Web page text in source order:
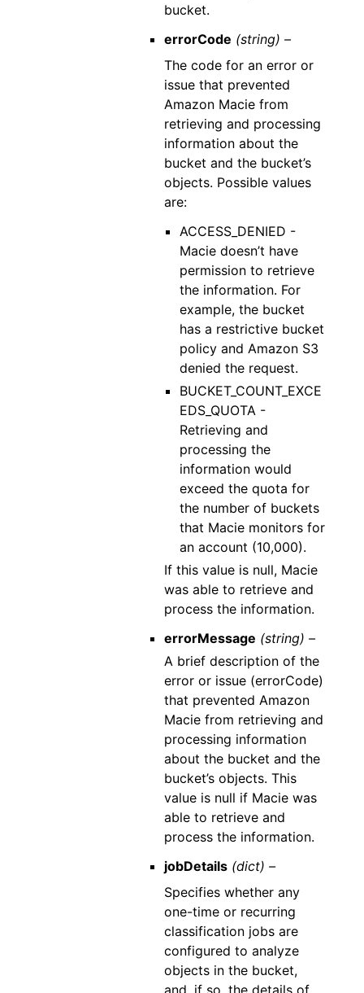
bucket.
errorCode (string) –
The code for an error or
issue that prevented
Amazon Macie from
retrieving and processing
information about the
bucket and the bucket’s
objects. Possible values
are:
ACCESS_DENIED -
Macie doesn’t have
permission to retrieve
the information. For
example, the bucket
has a restrictive bucket
policy and Amazon S3
denied the request.
BUCKET_COUNT_EXCE
EDS_QUOTA -
Retrieving and
processing the
information would
exceed the quota for
the number of buckets
that Macie monitors for
an account (10,000).
If this value is null, Macie
was able to retrieve and
process the information.
errorMessage (string) –
A brief description of the
error or issue (errorCode)
that prevented Amazon
Macie from retrieving and
processing information
about the bucket and the
bucket’s objects. This
value is null if Macie was
able to retrieve and
process the information.
jobDetails (dict) –
Specifies whether any
one-time or recurring
classification jobs are
configured to analyze
objects in the bucket,
and, if so, the details of